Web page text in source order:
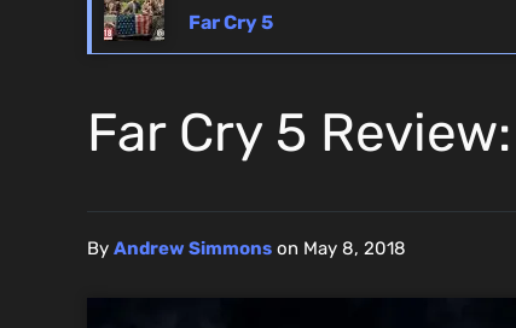
Far Cry 5
Far Cry 5
By Andrew Simmons on May 8, 2018